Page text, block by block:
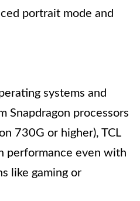
portrait mode and
systems and
Snapdragon processors
730G or higher), TCL
performance even with
like gaming or